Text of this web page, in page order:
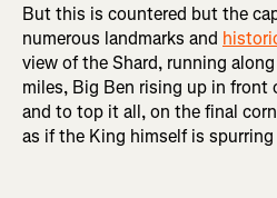
But this is countered but the
numerous landmarks and
view of the Shard, running
miles, Big Ben rising up in front
and to top it all, on the final
as if the King himself is